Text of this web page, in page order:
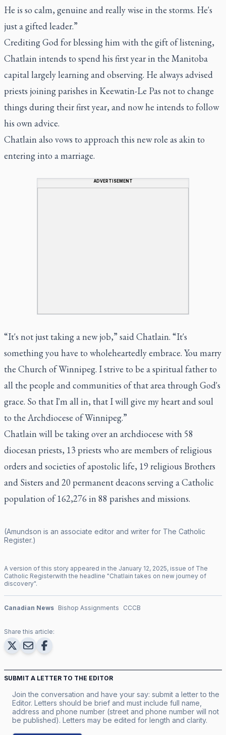
He is so calm, genuine and really wise in the storms. He's
just a gifted leader.”
Crediting God for blessing him with the gift of listening,
Chatlain intends to spend his first year in the Manitoba
capital largely learning and observing. He always advised
priests joining parishes in Keewatin-Le Pas not to change
things during their first year, and now he intends to follow
his own advice.
Chatlain also vows to approach this new role as akin to
entering into a marriage.
ADVERTISEMENT
“It's not just taking a new job,” said Chatlain. “It's
something you have to wholeheartedly embrace. You marry
the Church of Winnipeg. I strive to be a spiritual father to
all the people and communities of that area through God's
grace. So that I'm all in, that I will give my heart and soul
to the Archdiocese of Winnipeg.”
Chatlain will be taking over an archdiocese with 58
diocesan priests, 13 priests who are members of religious
orders and societies of apostolic life, 19 religious Brothers
and Sisters and 20 permanent deacons serving a Catholic
population of 162,276 in 88 parishes and missions.
(Amundson is an associate editor and writer for The Catholic
Register.)
A version of this story appeared in the January 12, 2025, issue of The
Catholic Registerwith the headline "Chatlain takes on new journey of
discovery".
Canadian News Bishop Assignments CCCB
Share this article:
SUBMIT A LETTER TO THE EDITOR
Join the conversation and have your say: submit a letter to the
Editor. Letters should be brief and must include full name,
address and phone number (street and phone number will not
be published). Letters may be edited for length and clarity.